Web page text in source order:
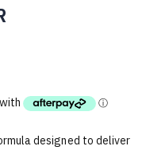
designed to deliver